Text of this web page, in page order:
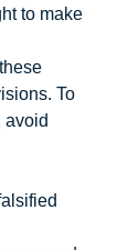
to make
To
avoid